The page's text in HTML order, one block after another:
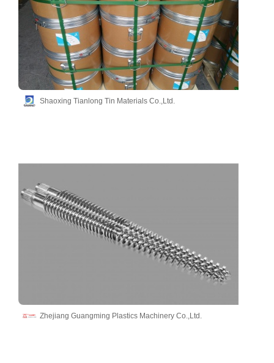
Shaoxing Tianlong Tin Materials Co.,Ltd.
Zhejiang Guangming Plastics Machinery Co.,Ltd.